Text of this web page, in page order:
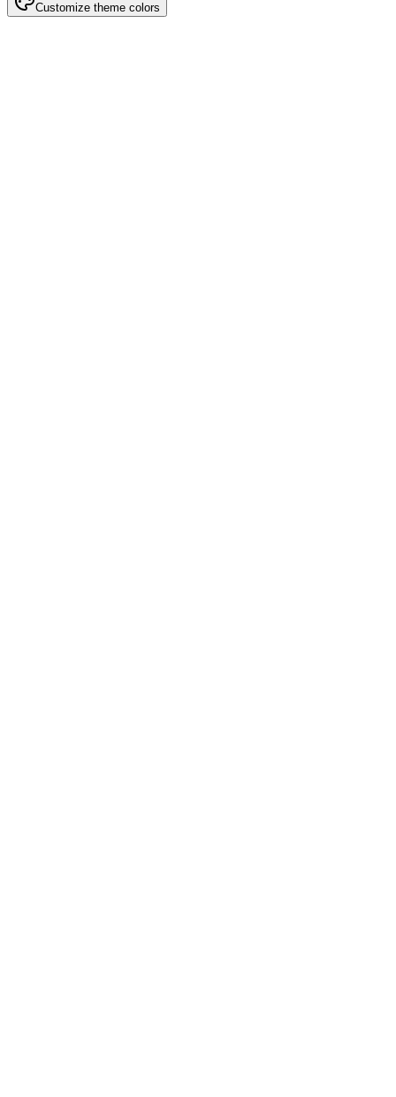
Customize theme colors